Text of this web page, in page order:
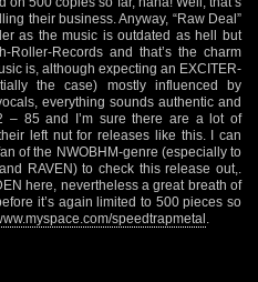
their business. Anyway, “Raw Deal”
as the music is outdated as hell but
Roller-Records and that’s the charm
is, although expecting an EXCITER-
the case) mostly influenced by
everything sounds authentic and
– 85 and I’m sure there are a lot of
left nut for releases like this. I can
of the NWOBHM-genre (especially to
RAVEN) to check this release out,.
here, nevertheless a great breath of
it’s again limited to 500 pieces so
speedtrapmetal